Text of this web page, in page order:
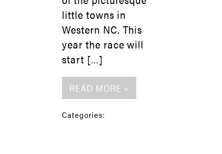
little towns in
Western NC. This
year the race will
start […]
READ MORE »
Categories: